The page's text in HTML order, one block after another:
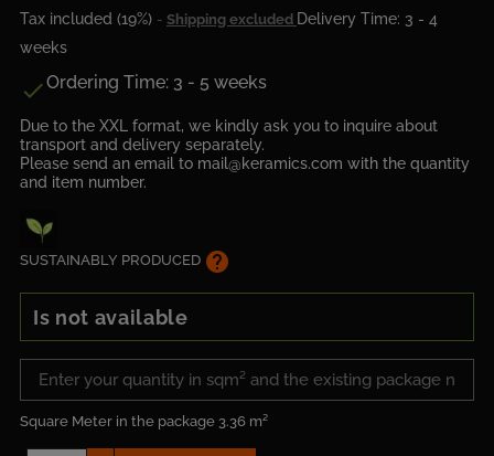
Tax included (19%)
Shipping excluded Delivery Time: 3 - 4
weeks
Ordering Time: 3 - 5 weeks
Due to the XXL format, we kindly ask you to inquire about
transport and delivery separately.
Please send an email to mail@keramics.com with the quantity
and item number.
SUSTAINABLY PRODUCED help
Is not available
Square Meter in the package 3.36 m²